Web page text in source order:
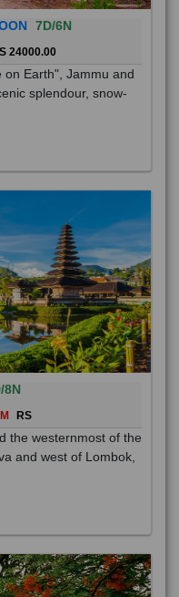
7D/6N
24000.00
on Earth", Jammu and
splendour, snow-
8N
RS
the westernmost of the
and west of Lombok,